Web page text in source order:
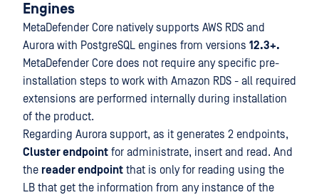
Engines
MetaDefender Core natively supports AWS RDS and
Aurora with PostgreSQL engines from versions 12.3+.
MetaDefender Core does not require any specific pre-
installation steps to work with Amazon RDS - all required
extensions are performed internally during installation
of the product.
Regarding Aurora support, as it generates 2 endpoints,
Cluster endpoint for administrate, insert and read. And
the reader endpoint that is only for reading using the
LB that get the information from any instance of the